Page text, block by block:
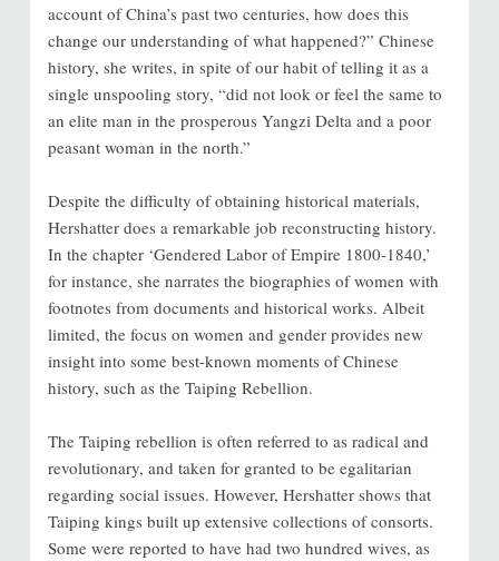
account of China’s past two centuries, how does this
change our understanding of what happened?” Chinese
history, she writes, in spite of our habit of telling it as a
single unspooling story, “did not look or feel the same to
an elite man in the prosperous Yangzi Delta and a poor
peasant woman in the north.”
Despite the difficulty of obtaining historical materials,
Hershatter does a remarkable job reconstructing history.
In the chapter ‘Gendered Labor of Empire 1800-1840,’
for instance, she narrates the biographies of women with
footnotes from documents and historical works. Albeit
limited, the focus on women and gender provides new
insight into some best-known moments of Chinese
history, such as the Taiping Rebellion.
The Taiping rebellion is often referred to as radical and
revolutionary, and taken for granted to be egalitarian
regarding social issues. However, Hershatter shows that
Taiping kings built up extensive collections of consorts.
Some were reported to have had two hundred wives, as